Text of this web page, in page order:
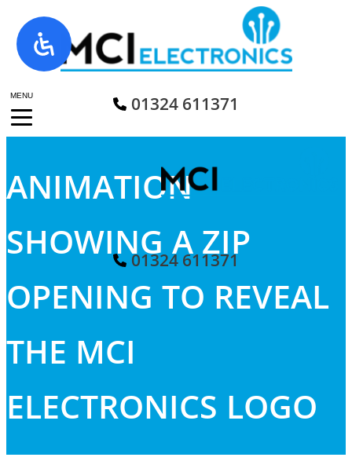
MENU
Skip
to
content
01324 611371
01324 611371
ANIMATION
SHOWING A ZIP
OPENING TO REVEAL
THE MCI
ELECTRONICS LOGO